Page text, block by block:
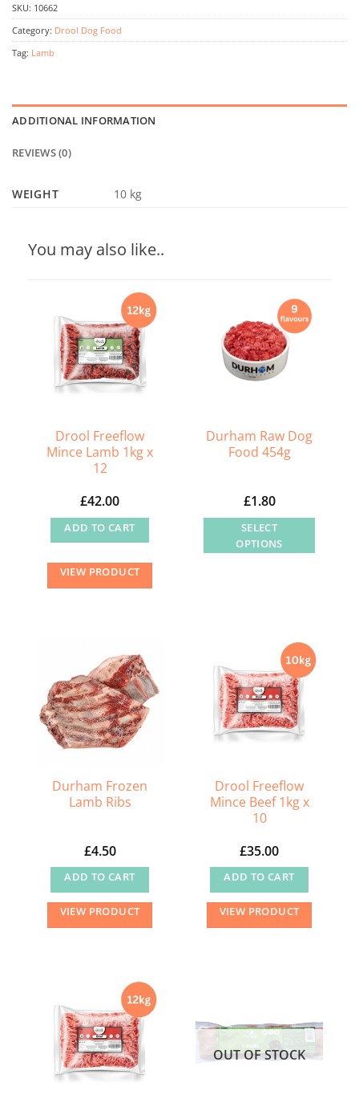
SKU: 10662
Category: Drool Dog Food
Tag: Lamb
ADDITIONAL INFORMATION
REVIEWS (0)
WEIGHT 10 kg
You may also like..
Drool Freeflow
Mince Lamb 1kg x
12
£42.00
ADD TO CART
VIEW PRODUCT
Durham Raw Dog
Food 454g
£1.80
SELECT
OPTIONS
variants.
The
options
may
be
chosen
the
product
page
Durham Frozen
Lamb Ribs
£4.50
ADD TO CART
VIEW PRODUCT
Drool Freeflow
Mince Beef 1kg x
10
£35.00
ADD TO CART
VIEW PRODUCT
OUT OF STOCK